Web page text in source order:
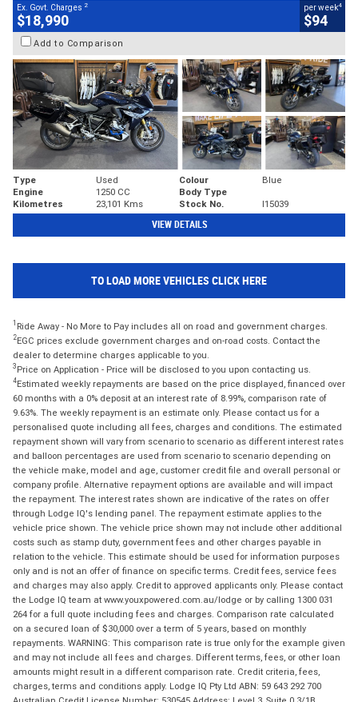
Ex. Govt. Charges 2
$18,990
per week4
$94
Add to Comparison
Type Used Colour
Blue
Engine
1250 CC
Body Type
Kilometres
23,101 Kms Stock No. I15039
VIEW DETAILS
TO LOAD MORE VEHICLES CLICK HERE
1 Ride Away - No More to Pay includes all on road and government charges.
2EGC prices exclude government charges and on-road costs. Contact the
dealer to determine charges applicable to you.
3 Price on Application - Price will be disclosed to you upon contacting us.
4Estimated weekly repayments are based on the price displayed, financed over
60 months with a 0% deposit at an interest rate of 8.99%, comparison rate of
9.63%. The weekly repayment is an estimate only. Please contact us for a
personalised quote including all fees, charges and conditions. The estimated
repayment shown will vary from scenario to scenario as different interest rates
and balloon percentages are used from scenario to scenario depending on
the vehicle make, model and age, customer credit file and overall personal or
company profile. Alternative repayment options are available and will impact
the repayment. The interest rates shown are indicative of the rates on offer
through Lodge IQ's lending panel. The repayment estimate applies to the
vehicle price shown. The vehicle price shown may not include other additional
costs such as stamp duty, government fees and other charges payable in
relation to the vehicle. This estimate should be used for information purposes
only and is not an offer of finance on specific terms. Credit fees, service fees
and charges may also apply. Credit to approved applicants only. Please contact
the Lodge IQ team at www.youxpowered.com.au/lodge or by calling 1300 031
264 for a full quote including fees and charges. Comparison rate calculated
on a secured loan of $30,000 over a term of 5 years, based on monthly
repayments. WARNING: This comparison rate is true only for the example given
and may not include all fees and charges. Different terms, fees, or other loan
amounts might result in a different comparison rate. Credit criteria, fees,
charges, terms and conditions apply. Lodge IQ Pty Ltd ABN: 59 643 292 700